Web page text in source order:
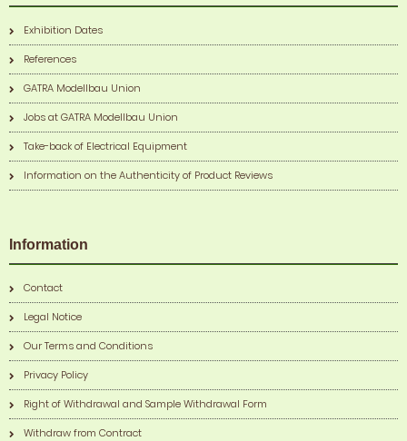
Exhibition Dates
References
GATRA Modellbau Union
Jobs at GATRA Modellbau Union
Take-back of Electrical Equipment
Information on the Authenticity of Product Reviews
Information
Contact
Legal Notice
Our Terms and Conditions
Privacy Policy
Right of Withdrawal and Sample Withdrawal Form
Withdraw from Contract